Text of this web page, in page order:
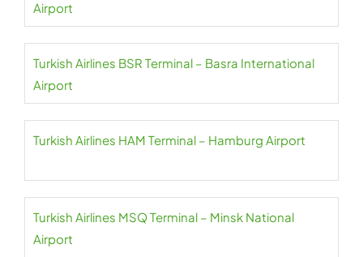
Airport
Turkish Airlines BSR Terminal – Basra International
Airport
Turkish Airlines HAM Terminal – Hamburg Airport
Turkish Airlines MSQ Terminal – Minsk National
Airport